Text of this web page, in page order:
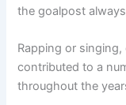
the goalpost
Rapping or
contributed to a
throughout the